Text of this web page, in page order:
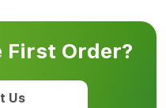
First Order?
Us